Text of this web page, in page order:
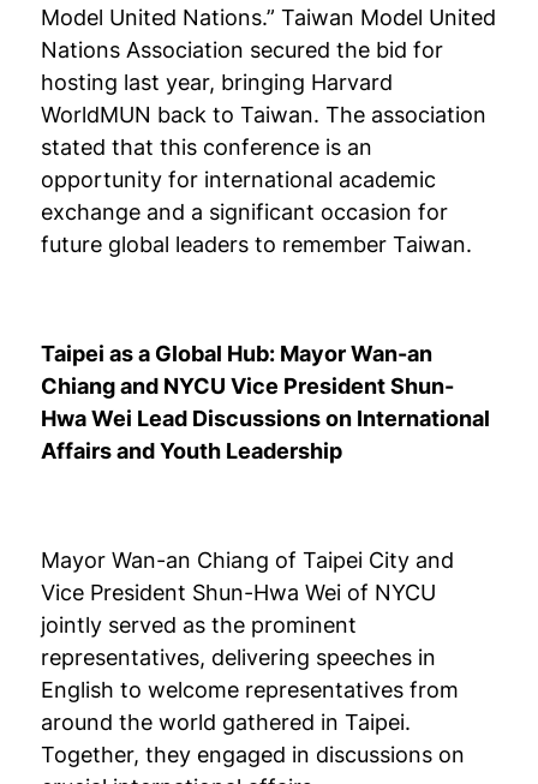
Model United Nations.” Taiwan Model United
Nations Association secured the bid for
hosting last year, bringing Harvard
WorldMUN back to Taiwan. The association
stated that this conference is an
opportunity for international academic
exchange and a significant occasion for
future global leaders to remember Taiwan.
Taipei as a Global Hub: Mayor Wan-an
Chiang and NYCU Vice President Shun-
Hwa Wei Lead Discussions on International
Affairs and Youth Leadership
Mayor Wan-an Chiang of Taipei City and
Vice President Shun-Hwa Wei of NYCU
jointly served as the prominent
representatives, delivering speeches in
English to welcome representatives from
around the world gathered in Taipei.
Together, they engaged in discussions on